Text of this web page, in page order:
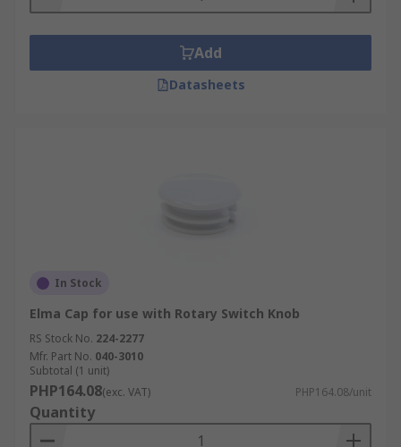
Add
Datasheets
In Stock
Elma Cap for use with Rotary Switch Knob
RS Stock No. 224-2277
Mfr. Part No. 040-3010
Subtotal (1 unit)
PHP164.08(exc. VAT) PHP164.08/unit
Quantity